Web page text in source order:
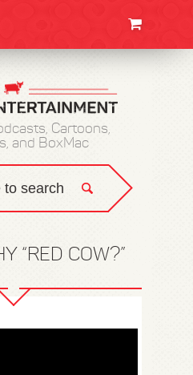
Cartoons,
and BoxMac
“RED COW?”